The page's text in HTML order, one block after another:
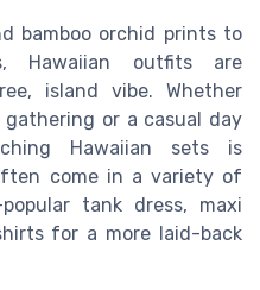
bamboo orchid prints to
Hawaiian outfits are
island vibe. Whether
or a casual day
Hawaiian sets is
come in a variety of
tank dress, maxi
for a more laid-back